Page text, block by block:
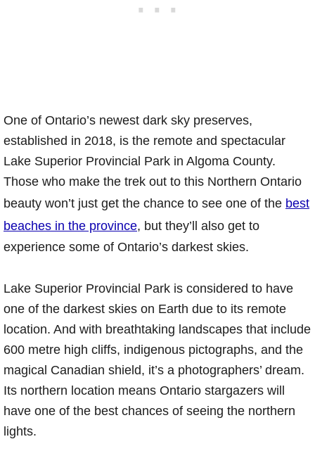
One of Ontario’s newest dark sky preserves,
established in 2018, is the remote and spectacular
Lake Superior Provincial Park in Algoma County.
Those who make the trek out to this Northern Ontario
beauty won’t just get the chance to see one of the best
beaches in the province, but they’ll also get to
experience some of Ontario’s darkest skies.
Lake Superior Provincial Park is considered to have
one of the darkest skies on Earth due to its remote
location. And with breathtaking landscapes that include
600 metre high cliffs, indigenous pictographs, and the
magical Canadian shield, it’s a photographers’ dream.
Its northern location means Ontario stargazers will
have one of the best chances of seeing the northern
lights.